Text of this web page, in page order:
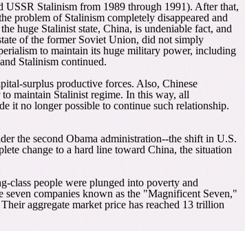
USSR Stalinism from 1989 through 1991). After that,
problem of Stalinism completely disappeared and
huge Stalinist state, China, is undeniable fact, and
of the former Soviet Union, did not simply
to maintain its huge military power, including
Stalinism continued.
surplus productive forces. Also, Chinese
maintain Stalinist regime. In this way, all
it no longer possible to continue such relationship.
the second Obama administration--the shift in U.S.
change to a hard line toward China, the situation
class people were plunged into poverty and
seven companies known as the "Magnificent Seven,"
aggregate market price has reached 13 trillion